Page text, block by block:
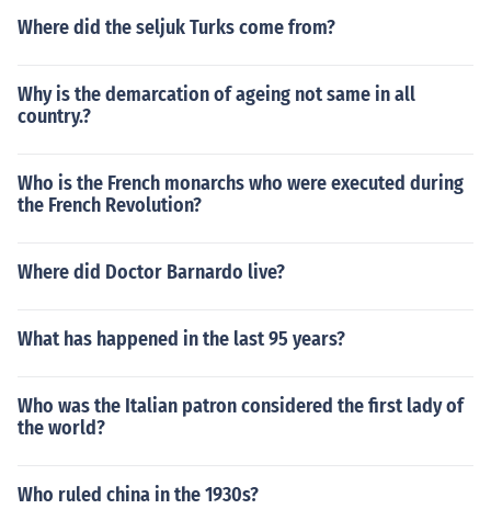
Where did the seljuk Turks come from?
Why is the demarcation of ageing not same in all
country.?
Who is the French monarchs who were executed during
the French Revolution?
Where did Doctor Barnardo live?
What has happened in the last 95 years?
Who was the Italian patron considered the first lady of
the world?
Who ruled china in the 1930s?